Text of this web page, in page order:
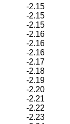
-2.15
-2.15
-2.15
-2.16
-2.16
-2.16
-2.17
-2.18
-2.19
-2.20
-2.21
-2.22
-2.23